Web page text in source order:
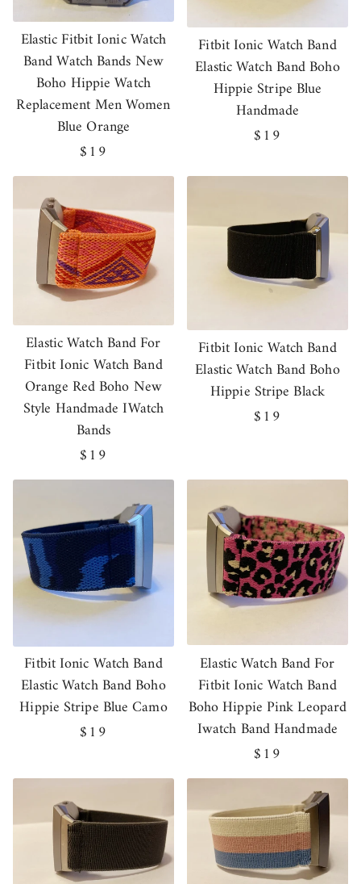
Elastic Fitbit Ionic Watch
Band Watch Bands New
Boho Hippie Watch
Replacement Men Women
Blue Orange
Regular
price
$19
Fitbit Ionic Watch Band
Elastic Watch Band Boho
Hippie Stripe Blue
Handmade
Regular
$19
Elastic Watch Band For
Fitbit Ionic Watch Band
Orange Red Boho New
Style Handmade IWatch
Bands
Regular
price
$19
Fitbit Ionic Watch Band
Elastic Watch Band Boho
Hippie Stripe Black
Regular
$19
Fitbit Ionic Watch Band
Elastic Watch Band Boho
Hippie Stripe Blue Camo
Regular
$19
Elastic Watch Band For
Fitbit Ionic Watch Band
Boho Hippie Pink Leopard
Iwatch Band Handmade
Regular
price
$19